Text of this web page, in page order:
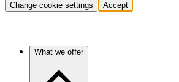
Change cookie settings Accept
What we offer